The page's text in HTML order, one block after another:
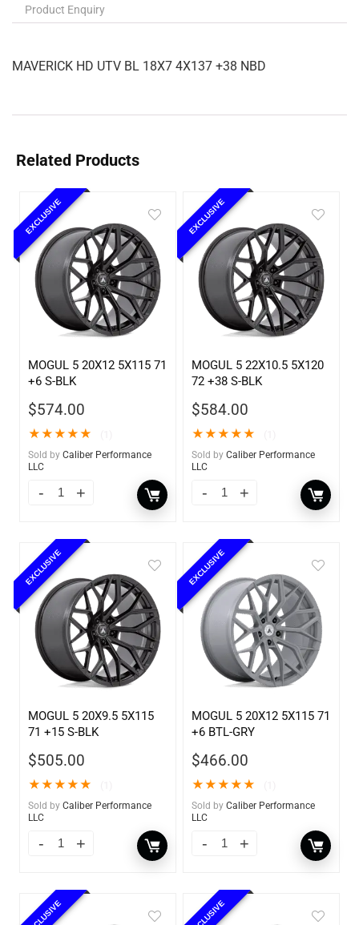
Product Enquiry
MAVERICK HD UTV BL 18X7 4X137 +38 NBD
Related Products
EXCLUSIVE
MOGUL 5 20X12 5X115 71
+6 S-BLK
$574.00
★★★★★
Sold by Caliber Performance
LLC
EXCLUSIVE
MOGUL 5 22X10.5 5X120
72 +38 S-BLK
$584.00
★★★★★
Sold by Caliber Performance
LLC
EXCLUSIVE
MOGUL 5 20X9.5 5X115
71 +15 S-BLK
$505.00
★★★★★
Sold by Caliber Performance
LLC
EXCLUSIVE
MOGUL 5 20X12 5X115 71
+6 BTL-GRY
$466.00
★★★★★
Sold by Caliber Performance
LLC